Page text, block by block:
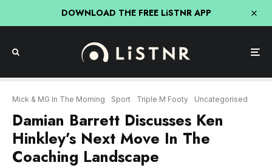
DOWNLOAD THE FREE LiSTNR APP
Mick & MG In The Morning Sport Triple M Footy Uncategorised
Damian Barrett Discusses Ken
Hinkley’s Next Move In The
Coaching Landscape